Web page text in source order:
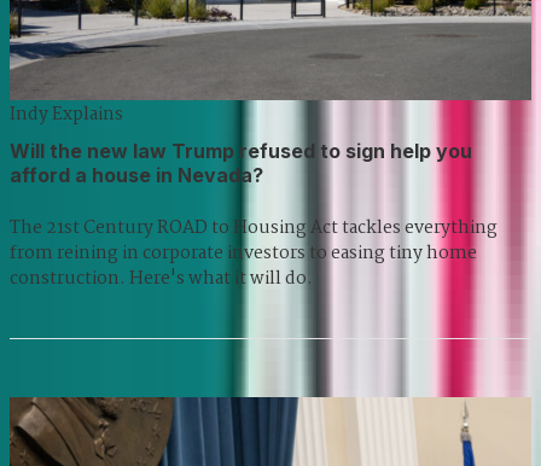
Indy Explains
Will the new law Trump refused to sign help you
afford a house in Nevada?
The 21st Century ROAD to Housing Act tackles everything
from reining in corporate investors to easing tiny home
construction. Here's what it will do.